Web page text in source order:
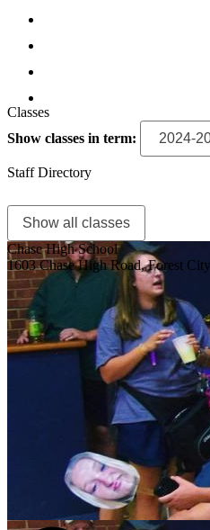
Classes
Show classes in term:
Staff Directory
Show all classes
Chase High School
1603 Chase High Road, Forest